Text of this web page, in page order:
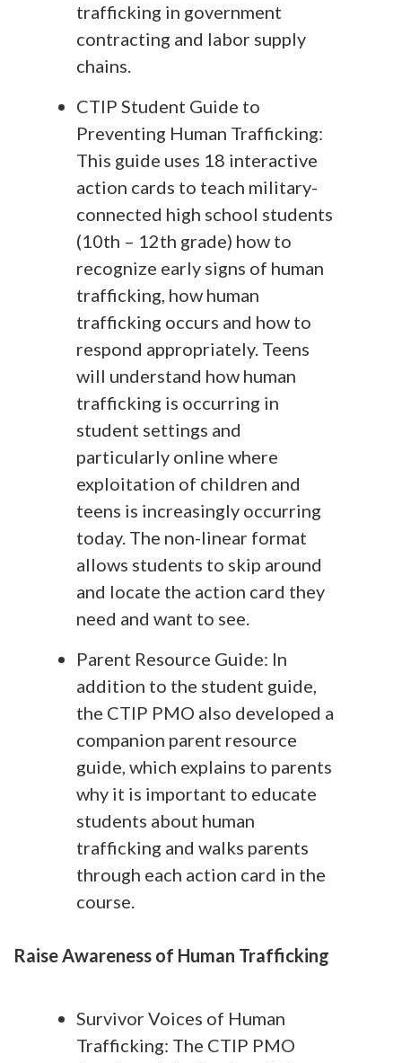
trafficking in government
contracting and labor supply
chains.
CTIP Student Guide to
Preventing Human Trafficking:
This guide uses 18 interactive
action cards to teach military-
connected high school students
(10th – 12th grade) how to
recognize early signs of human
trafficking, how human
trafficking occurs and how to
respond appropriately. Teens
will understand how human
trafficking is occurring in
student settings and
particularly online where
exploitation of children and
teens is increasingly occurring
today. The non-linear format
allows students to skip around
and locate the action card they
need and want to see.
Parent Resource Guide: In
addition to the student guide,
the CTIP PMO also developed a
companion parent resource
guide, which explains to parents
why it is important to educate
students about human
trafficking and walks parents
through each action card in the
course.
Raise Awareness of Human Trafficking
Survivor Voices of Human
Trafficking: The CTIP PMO